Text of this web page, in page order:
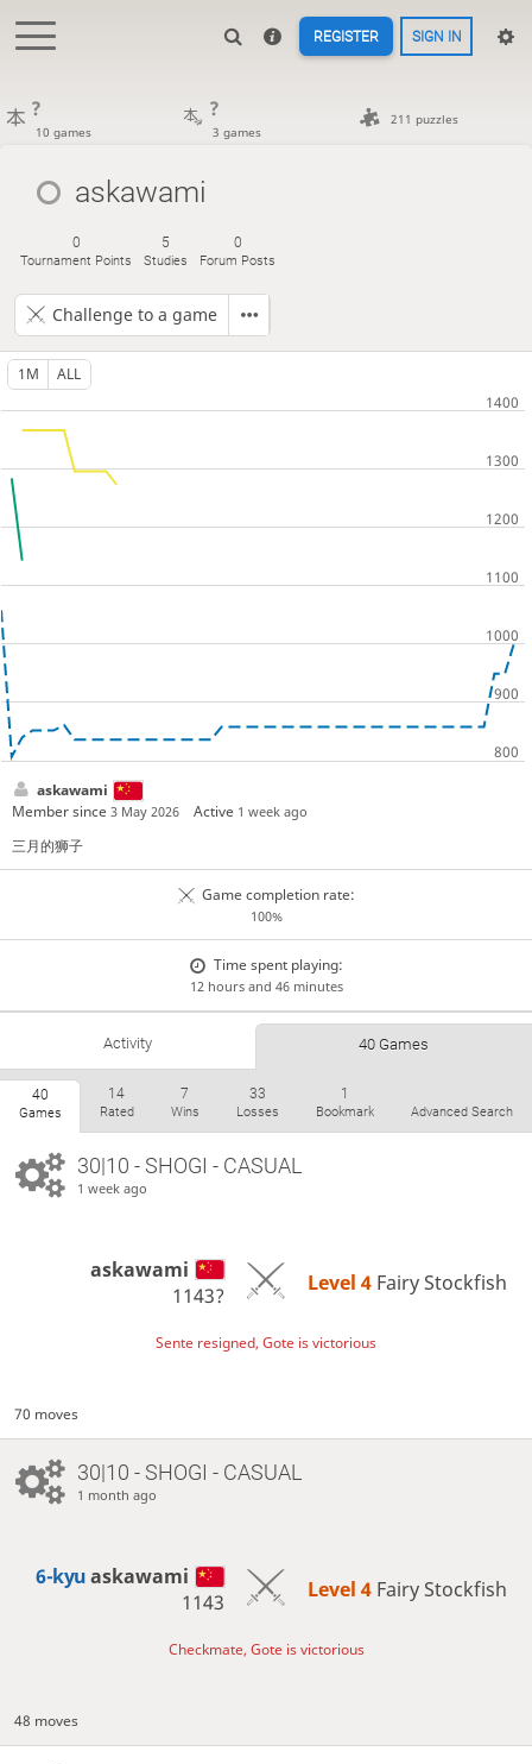
REGISTER SIGN IN
?
10 games
?
3 games
211 puzzles
askawami
0
Tournament Points
5
Studies
0
Forum Posts
Challenge to a game
1M ALL
askawami
Member since 3 May 2026 Active 1 week ago
三月的狮子
Game completion rate:
100%
Time spent playing:
12 hours and 46 minutes
Activity 40 Games
40
Games
14
Rated
7
Wins
33
Losses
1
Bookmark Advanced Search
30|10 - SHOGI - CASUAL
1 week ago
askawami
1143?
Level 4 Fairy Stockfish
Sente resigned, Gote is victorious
70 moves
30|10 - SHOGI - CASUAL
1 month ago
6-kyuaskawami
1143
Level 4 Fairy Stockfish
Checkmate, Gote is victorious
48 moves